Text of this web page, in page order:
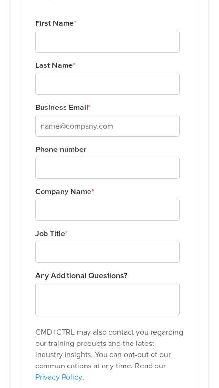
First Name*
Last Name*
Business Email*
Phone number
Company Name*
Job Title*
Any Additional Questions?
CMD+CTRL may also contact you regarding
our training products and the latest
industry insights. You can opt-out of our
communications at any time. Read our
Privacy Policy.